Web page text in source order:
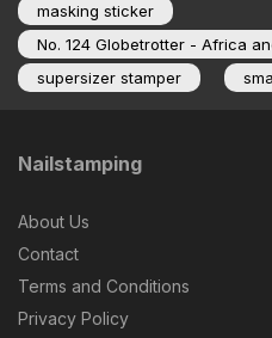
masking sticker
No. 124 Globetrotter - Africa
supersizer stamper
Nailstamping
About Us
Contact
Terms and Conditions
Privacy Policy